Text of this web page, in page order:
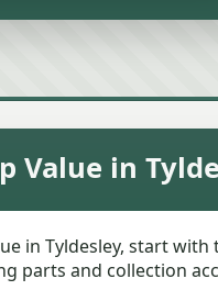
Value in
in Tyldesley, start
parts and collection